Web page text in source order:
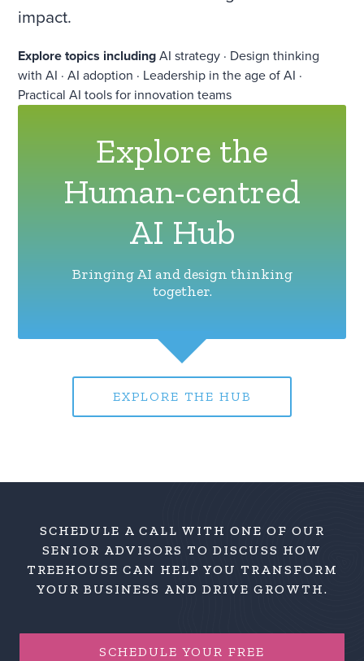
impact.
Explore topics including AI strategy · Design thinking
with AI · AI adoption · Leadership in the age of AI ·
Practical AI tools for innovation teams
Explore the
Human-centred
AI Hub
Bringing AI and design thinking
together.
EXPLORE THE HUB
SCHEDULE A CALL WITH ONE OF OUR
SENIOR ADVISORS TO DISCUSS HOW
TREEHOUSE CAN HELP YOU TRANSFORM
YOUR BUSINESS AND DRIVE GROWTH.
SCHEDULE YOUR FREE